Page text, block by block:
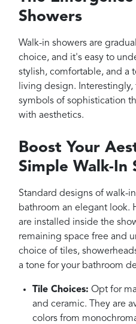
Showers
Walk-in showers are
choice, and it's easy to
stylish, comfortable, and a
living design.
symbols of sophistication
with aesthetics.
Boost Your
Simple Walk-In
Standard designs of walk-
bathroom an elegant look.
are installed inside the
remaining space free and
choice of tiles,
a tone for your bathroom
Tile Choices: Opt for
and ceramic. They are
colors from